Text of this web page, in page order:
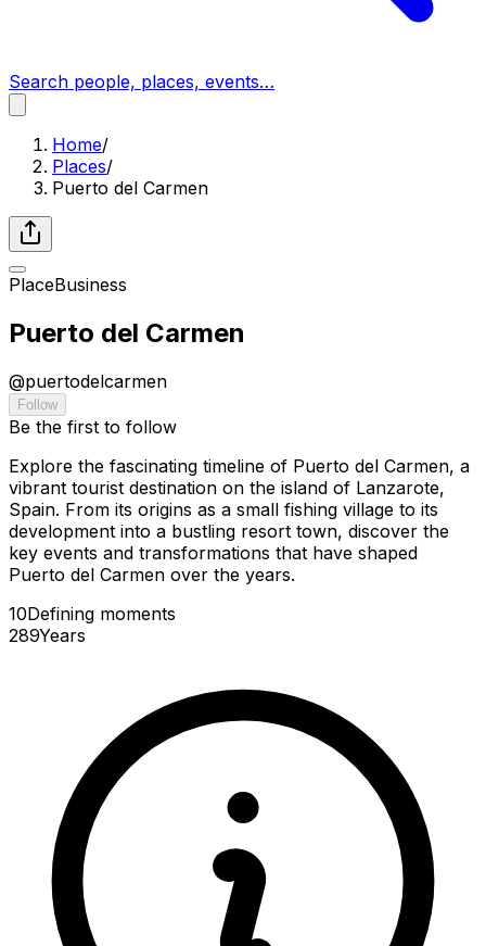
Search people, places, events…
Home/
Places/
Puerto del Carmen
PlaceBusiness
Puerto del Carmen
@puertodelcarmen
Follow
Be the first to follow
Explore the fascinating timeline of Puerto del Carmen, a
vibrant tourist destination on the island of Lanzarote,
Spain. From its origins as a small fishing village to its
development into a bustling resort town, discover the
key events and transformations that have shaped
Puerto del Carmen over the years.
10Defining moments
289Years